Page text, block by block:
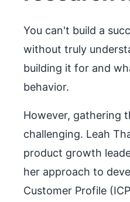
You can't build a
without truly
building it for and
behavior.
However, gathering
challenging. Leah
product growth
her approach to
Customer Profile